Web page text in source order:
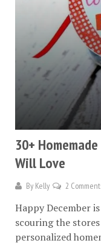
30+
Will Love
By Kelly 2
Happy December
scouring the
personalized